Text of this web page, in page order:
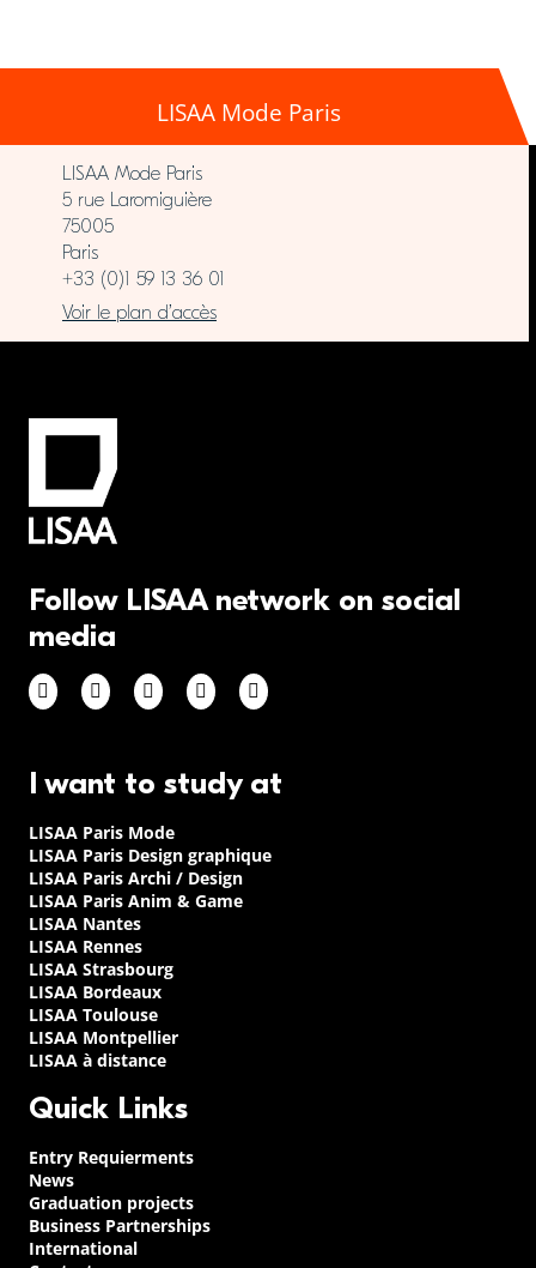
LISAA Mode Paris
LISAA Mode Paris
5 rue Laromiguière
75005
Paris
+33 (0)1 59 13 36 01
Voir le plan d’accès
Follow LISAA network on social
media
I want to study at
LISAA Paris Mode
LISAA Paris Design graphique
LISAA Paris Archi / Design
LISAA Paris Anim & Game
LISAA Nantes
LISAA Rennes
LISAA Strasbourg
LISAA Bordeaux
LISAA Toulouse
LISAA Montpellier
LISAA à distance
Quick Links
Entry Requierments
News
Graduation projects
Business Partnerships
International